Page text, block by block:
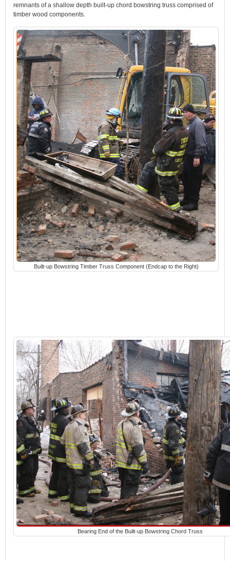
remnants of a shallow depth built-up chord bowstring truss comprised of
timber wood components.
Built-up Bowstring Timber Truss Component (Endcap to the Right)
Bearing End of the Built-up Bowstring Chord Truss